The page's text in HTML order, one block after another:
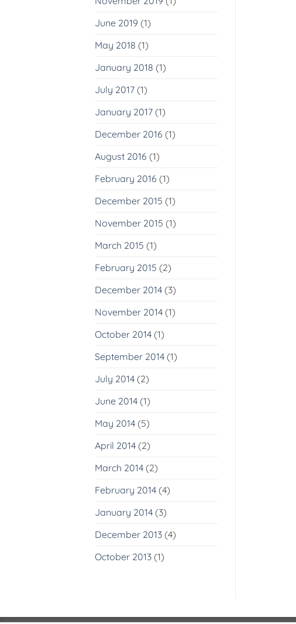
June 2019 (1)
May 2018 (1)
January 2018 (1)
July 2017 (1)
January 2017 (1)
December 2016 (1)
August 2016 (1)
February 2016 (1)
December 2015 (1)
November 2015 (1)
March 2015 (1)
February 2015 (2)
December 2014 (3)
November 2014 (1)
October 2014 (1)
September 2014 (1)
July 2014 (2)
June 2014 (1)
May 2014 (5)
April 2014 (2)
March 2014 (2)
February 2014 (4)
January 2014 (3)
December 2013 (4)
October 2013 (1)